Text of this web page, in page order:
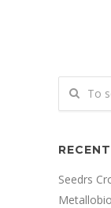
Seedrs